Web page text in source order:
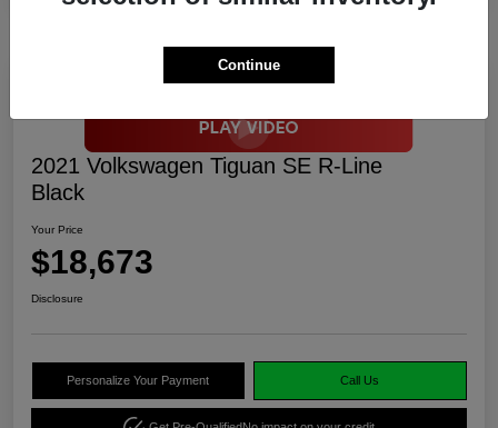
2021 Volkswagen Tiguan SE R-Line
Black
Your Price
$18,673
Disclosure
Personalize Your Payment Call Us
Continue